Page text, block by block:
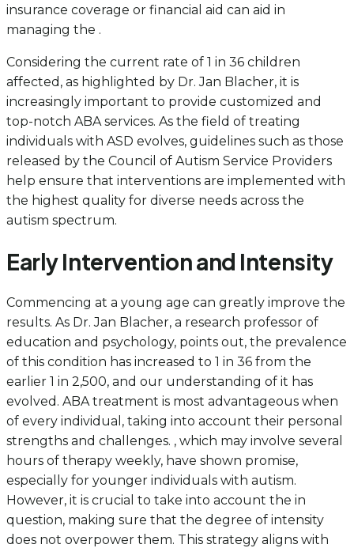
insurance coverage or financial aid can aid in
managing the .
Considering the current rate of 1 in 36 children
affected, as highlighted by Dr. Jan Blacher, it is
increasingly important to provide customized and
top-notch ABA services. As the field of treating
individuals with ASD evolves, guidelines such as those
released by the Council of Autism Service Providers
help ensure that interventions are implemented with
the highest quality for diverse needs across the
autism spectrum.
Early Intervention and Intensity
Commencing at a young age can greatly improve the
results. As Dr. Jan Blacher, a research professor of
education and psychology, points out, the prevalence
of this condition has increased to 1 in 36 from the
earlier 1 in 2,500, and our understanding of it has
evolved. ABA treatment is most advantageous when
of every individual, taking into account their personal
strengths and challenges. , which may involve several
hours of therapy weekly, have shown promise,
especially for younger individuals with autism.
However, it is crucial to take into account the in
question, making sure that the degree of intensity
does not overpower them. This strategy aligns with